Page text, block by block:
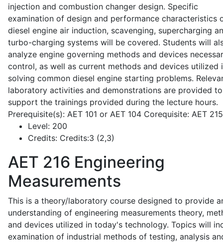
injection and combustion changer design. Specific
examination of design and performance characteristics
diesel engine air induction, scavenging, supercharging
turbo-charging systems will be covered. Students will
analyze engine governing methods and devices
control, as well as current methods and devices utilized
solving common diesel engine starting problems.
laboratory activities and demonstrations are provided to
support the trainings provided during the lecture hours.
Prerequisite(s): AET 101 or AET 104 Corequisite: AET
Level: 200
Credits: Credits:3 (2,3)
AET 216 Engineering
Measurements
This is a theory/laboratory course designed to provide
understanding of engineering measurements theory,
and devices utilized in today's technology. Topics will
examination of industrial methods of testing, analysis